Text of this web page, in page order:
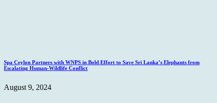
Spa Ceylon Partners with WNPS in Bold Effort to Save Sri Lanka’s Elephants from
Escalating Human-Wildlife Conflict
August 9, 2024